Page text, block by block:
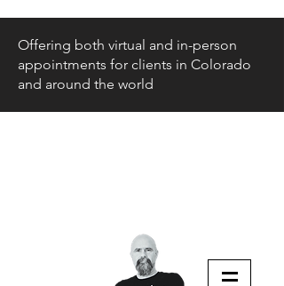
Offering both virtual and in-person
appointments for clients in Colorado
and around the world